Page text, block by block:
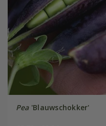
Pea'Blauwschokker'